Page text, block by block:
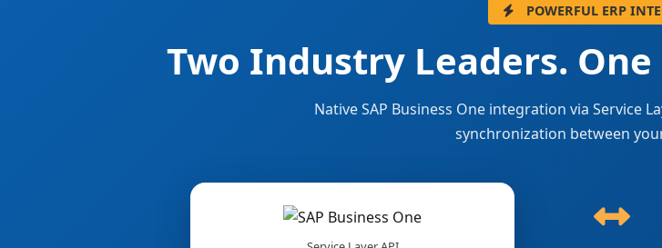
POWERFUL ERP
Two Industry Leaders.
Native SAP Business One integration via Service
synchronization between